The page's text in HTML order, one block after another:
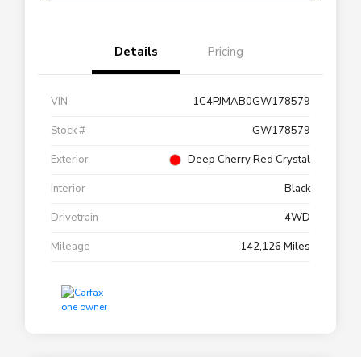
Details Pricing
VIN
1C4PJMAB0GW178579
Stock #
GW178579
Exterior
Deep Cherry Red Crystal
Interior
Black
Drivetrain
4WD
Mileage
142,126 Miles